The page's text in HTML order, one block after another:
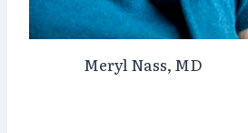
Meryl Nass, MD